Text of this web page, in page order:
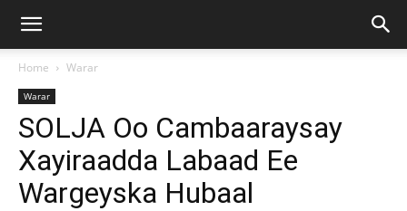
Home Warar
Warar
SOLJA Oo Cambaaraysay
Xayiraadda Labaad Ee
Wargeyska Hubaal